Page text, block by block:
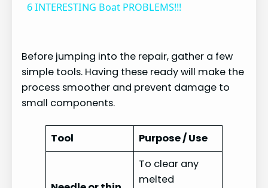
y
V
d
6 INTERESTING Boat PROBLEMS!!!
Before jumping into the repair, gather a few
simple tools. Having these ready will make the
process smoother and prevent damage to
small components.
Tool Purpose / Use
To clear any
melted